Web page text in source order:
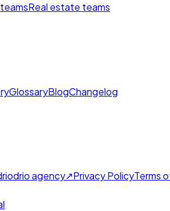
Real estate teams
GlossaryBlogChangelog
drio agency↗Privacy PolicyTerms